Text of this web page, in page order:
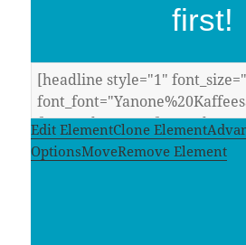
first!
Edit ElementClone Element
OptionsMoveRemove Element